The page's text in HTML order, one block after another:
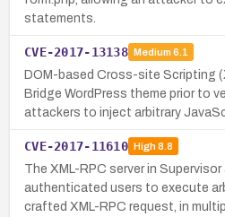
statements.
CVE-2017-13138 Medium 6.1
DOM-based Cross-site Scripting
Bridge WordPress theme prior to
attackers to inject arbitrary
CVE-2017-11610 High8.8
The XML-RPC server in
authenticated users to execute
crafted XML-RPC request, in